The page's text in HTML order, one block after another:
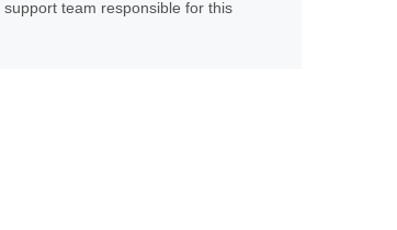
support team responsible for this